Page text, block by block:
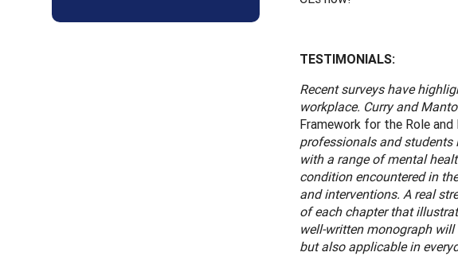
TESTIMONIALS:
Recent surveys have
workplace. Curry and
Framework for the Role
professionals and students
with a range of mental
condition encountered in
and interventions. A real
of each chapter that
well-written monograph
but also applicable in